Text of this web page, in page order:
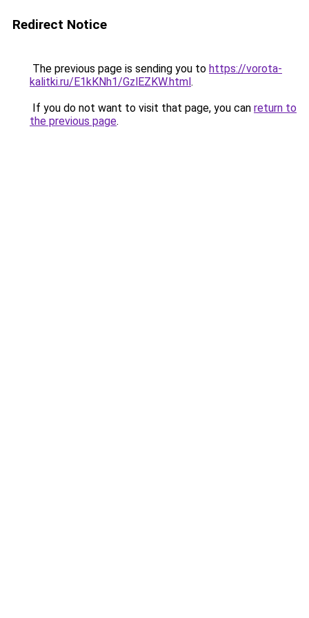
Redirect Notice
The previous page is sending you to https://vorota-
kalitki.ru/E1kKNh1/GzlEZKW.html.
If you do not want to visit that page, you can return to
the previous page.